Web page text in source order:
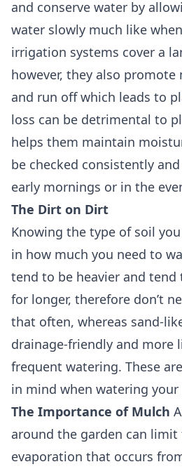
and conserve water by
water slowly much like
irrigation systems cover a
however, they also promote
and run off which leads to
loss can be detrimental to
helps them maintain
be checked consistently
early mornings or in the
The Dirt on Dirt
Knowing the type of soil
in how much you need to
tend to be heavier and
for longer, therefore don’t
that often, whereas sand-
drainage-friendly and more
frequent watering. These
in mind when watering your
The Importance of Mulch
around the garden can
evaporation that occurs